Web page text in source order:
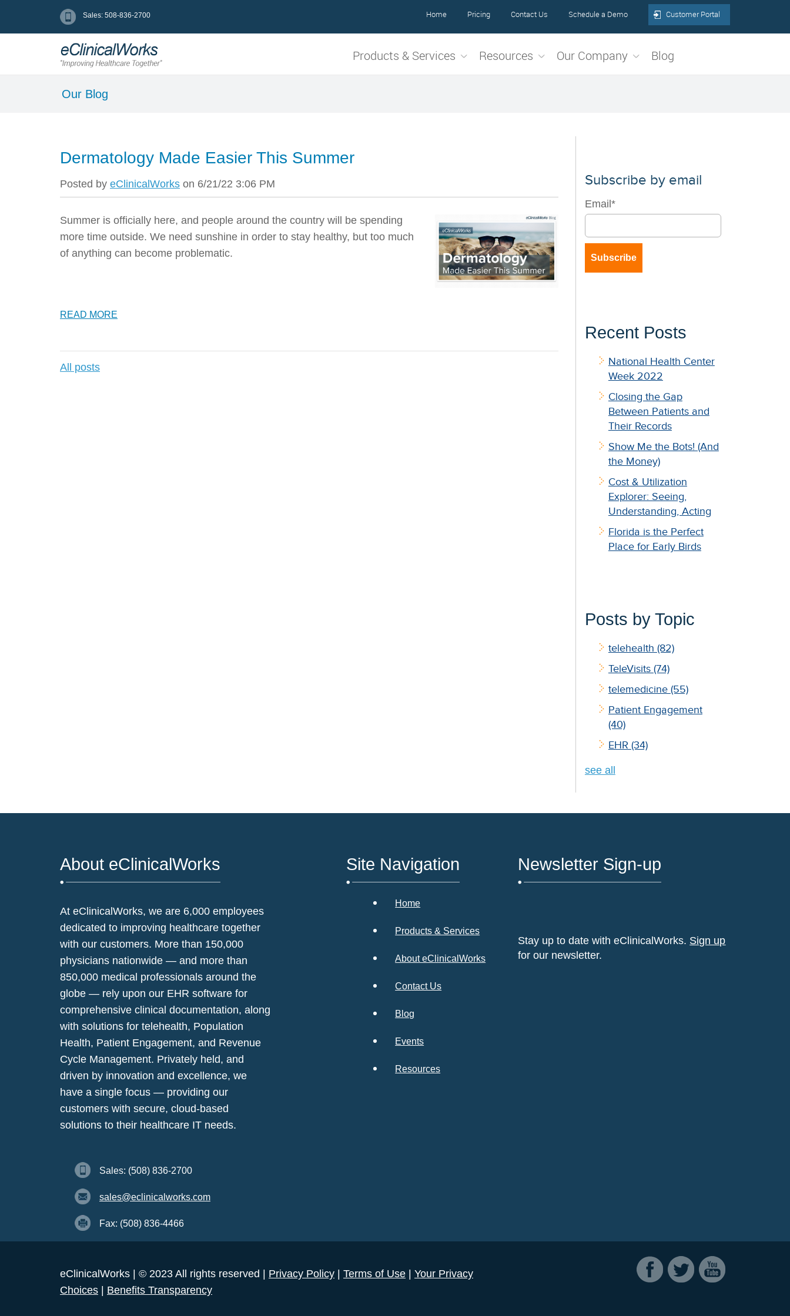
Sales: 508-836-2700 Home Pricing Contact Us Schedule a Demo Customer Portal
Products & Services Resources Our Company Blog
Our Blog
Dermatology Made Easier This Summer
Posted by eClinicalWorks on 6/21/22 3:06 PM
Summer is officially here, and people around the country will be spending
more time outside. We need sunshine in order to stay healthy, but too much
of anything can become problematic.
READ MORE
All posts
Subscribe by email
Email *
Recent Posts
National Health Center
Week 2022
Closing the Gap
Between Patients and
Their Records
Show Me the Bots! (And
the Money)
Cost & Utilization
Explorer: Seeing,
Understanding, Acting
Florida is the Perfect
Place for Early Birds
Posts by Topic
telehealth (82)
TeleVisits (74)
telemedicine (55)
Patient Engagement
(40)
EHR (34)
see all
About eClinicalWorks
At eClinicalWorks, we are 6,000 employees
dedicated to improving healthcare together
with our customers. More than 150,000
physicians nationwide — and more than
850,000 medical professionals around the
globe — rely upon our EHR software for
comprehensive clinical documentation, along
with solutions for telehealth, Population
Health, Patient Engagement, and Revenue
Cycle Management. Privately held, and
driven by innovation and excellence, we
have a single focus — providing our
customers with secure, cloud-based
solutions to their healthcare IT needs.
Sales: (508) 836-2700
sales@eclinicalworks.com
Fax: (508) 836-4466
Site Navigation
Home
Products & Services
About eClinicalWorks
Contact Us
Blog
Events
Resources
Newsletter Sign-up
Stay up to date with eClinicalWorks. Sign up
for our newsletter.
eClinicalWorks | © 2023 All rights reserved | Privacy Policy Terms of Use
Your Privacy
Choices
Benefits Transparency